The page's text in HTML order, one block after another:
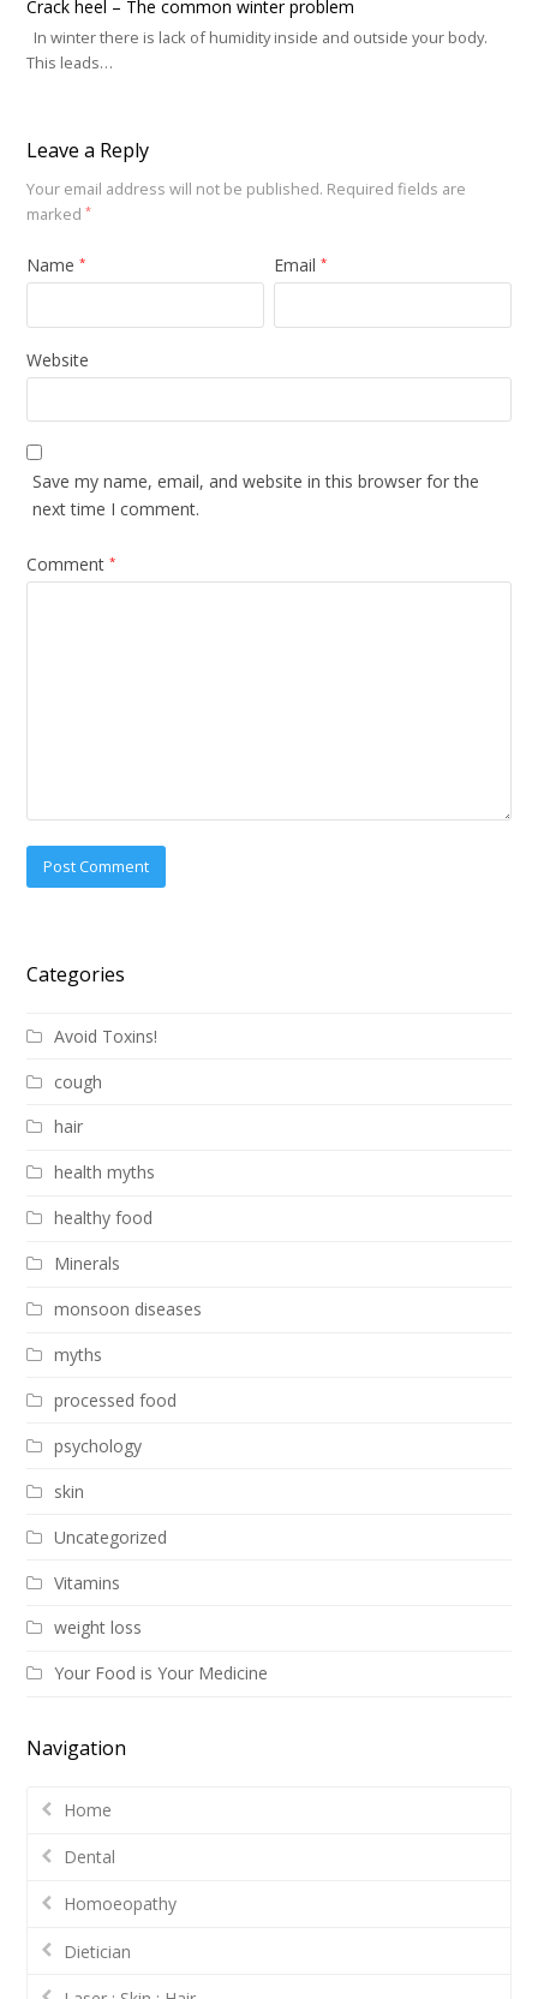
Crack heel – The common winter problem
In winter there is lack of humidity inside and outside your body.
This leads…
Leave a Reply
Your email address will not be published. Required fields are
marked*
Name* Email*
Website
Save my name, email, and website in this browser for the
next time I comment.
Comment*
Categories
Avoid Toxins!
cough
hair
health myths
healthy food
Minerals
monsoon diseases
myths
processed food
psychology
skin
Uncategorized
Vitamins
weight loss
Your Food is Your Medicine
Navigation
Home
Dental
Homoeopathy
Dietician